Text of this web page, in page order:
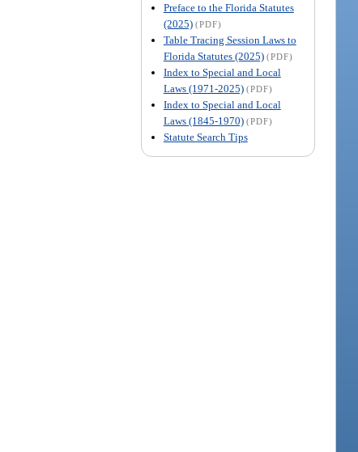
Preface to the Florida Statutes
(2025) (PDF)
Table Tracing Session Laws to
Florida Statutes (2025) (PDF)
Index to Special and Local
Laws (1971-2025) (PDF)
Index to Special and Local
Laws (1845-1970) (PDF)
Statute Search Tips